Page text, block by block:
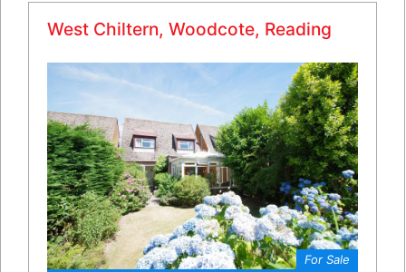
West Chiltern, Woodcote, Reading
For Sale